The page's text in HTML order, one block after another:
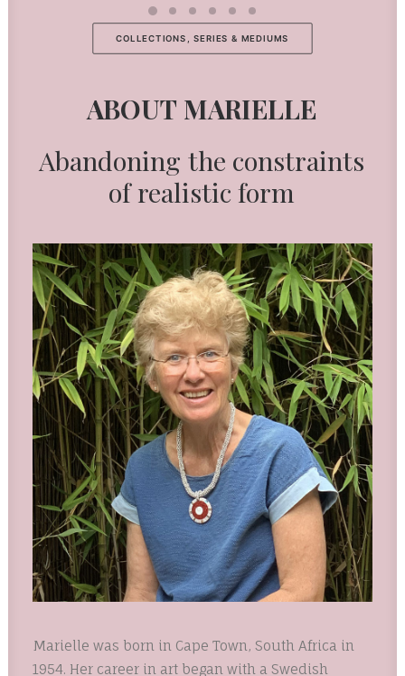
COLLECTIONS, SERIES & MEDIUMS
ABOUT MARIELLE
Abandoning the constraints
of realistic form
Marielle was born in Cape Town, South Africa in
1954. Her career in art began with a Swedish